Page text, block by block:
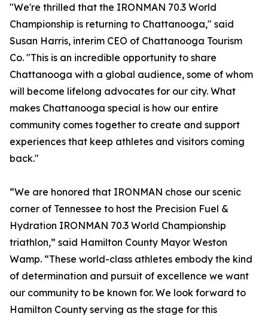
"We're thrilled that the IRONMAN 70.3 World
Championship is returning to Chattanooga," said
Susan Harris, interim CEO of Chattanooga Tourism
Co. "This is an incredible opportunity to share
Chattanooga with a global audience, some of whom
will become lifelong advocates for our city. What
makes Chattanooga special is how our entire
community comes together to create and support
experiences that keep athletes and visitors coming
back."
“We are honored that IRONMAN chose our scenic
corner of Tennessee to host the Precision Fuel &
Hydration IRONMAN 70.3 World Championship
triathlon,” said Hamilton County Mayor Weston
Wamp. “These world-class athletes embody the kind
of determination and pursuit of excellence we want
our community to be known for. We look forward to
Hamilton County serving as the stage for this